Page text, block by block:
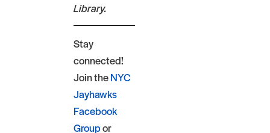
Library.
Stay
connected!
Join theNYC
Jayhawks
Facebook
Groupor